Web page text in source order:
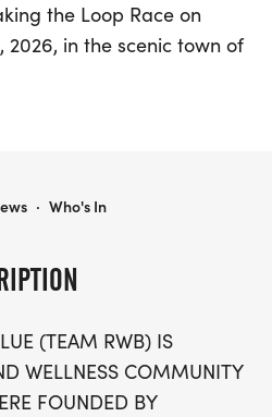
the Loop Race on
2026, in the scenic town of
event, hosted by
can look forward to
with a supportive
enriches lives and fosters
(TEAM RWB) IS
WELLNESS COMMUNITY
FOUNDED BY
· Who's In